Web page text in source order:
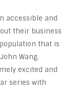
accessible and
their business
that is
Wang,
excited and
series with